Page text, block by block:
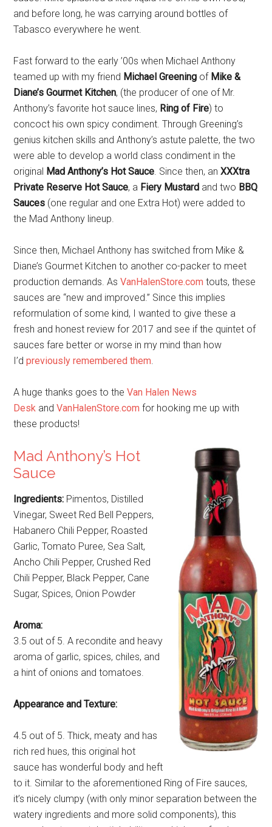
and before long, he was carrying around bottles of
Tabasco everywhere he went.
Fast forward to the early ’00s when Michael Anthony
teamed up with my friend Michael Greening of Mike &
Diane’s Gourmet Kitchen, (the producer of one of Mr.
Anthony’s favorite hot sauce lines, Ring of Fire) to
concoct his own spicy condiment. Through Greening’s
genius kitchen skills and Anthony’s astute palette, the two
were able to develop a world class condiment in the
original Mad Anthony’s Hot Sauce . Since then, anXXXtra
Private Reserve Hot Sauce, a Fiery Mustard and two BBQ
Sauces (one regular and one Extra Hot) were added to
the Mad Anthony lineup.
Since then, Michael Anthony has switched from Mike &
Diane’s Gourmet Kitchen to another co-packer to meet
production demands. AsVanHalenStore.com touts, these
sauces are “new and improved.” Since this implies
reformulation of some kind, I wanted to give these a
fresh and honest review for 2017 and see if the quintet of
sauces fare better or worse in my mind than how
I’dpreviously remembered them
A huge thanks goes to theVan Halen News
Desk andVanHalenStore.com for hooking me up with
these products!
Mad Anthony’s Hot
Sauce
Ingredients: Pimentos, Distilled
Vinegar, Sweet Red Bell Peppers,
Habanero Chili Pepper, Roasted
Garlic, Tomato Puree, Sea Salt,
Ancho Chili Pepper, Crushed Red
Chili Pepper, Black Pepper, Cane
Sugar, Spices, Onion Powder
Aroma:
3.5 out of 5. A recondite and heavy
aroma of garlic, spices, chiles, and
a hint of onions and tomatoes.
Appearance and Texture:
4.5 out of 5. Thick, meaty and has
rich red hues, this original hot
sauce has wonderful body and heft
to it. Similar to the aforementioned Ring of Fire sauces,
it’s nicely clumpy (with only minor separation between the
watery ingredients and more solid components), this